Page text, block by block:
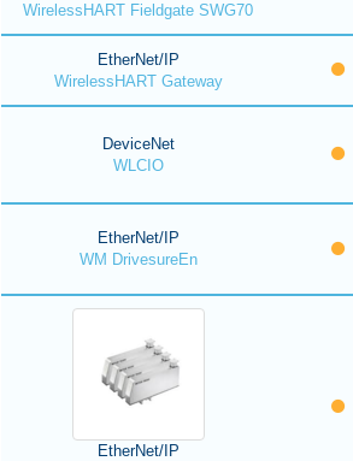
WirelessHART Fieldgate SWG70
EtherNet/IP
WirelessHART Gateway
DeviceNet
WLCIO
EtherNet/IP
WM DrivesureEn
EtherNet/IP